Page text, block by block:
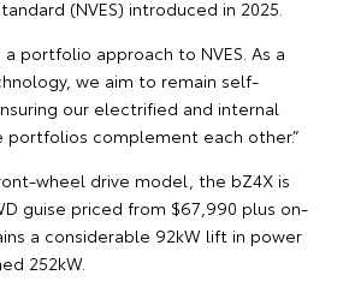
(NVES) introduced in 2025.
portfolio approach to NVES. As a
we aim to remain self-
our electrified and internal
portfolios complement each other.”
wheel drive model, the bZ4X is
guise priced from $67,990 plus on-
a considerable 92kW lift in power
252kW.